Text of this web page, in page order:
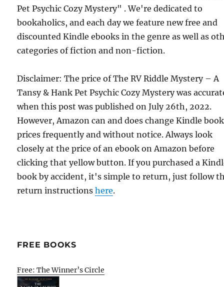
Pet Psychic Cozy Mystery" . We're dedicated to
bookaholics, and each day we feature new free and
discounted Kindle ebooks in the genre as well as
categories of fiction and non-fiction.
Disclaimer: The price of The RV Riddle Mystery – A
Tansy & Hank Pet Psychic Cozy Mystery was
when this post was published on July 26th, 2022.
However, Amazon can and does change Kindle book
prices frequently and without notice. Always look
closely at the price of an ebook on Amazon before
clicking that yellow button. If you purchased a
book by accident, it's simple to return, just follow
return instructionshere.
FREE BOOKS
Free: The Winner’s Circle